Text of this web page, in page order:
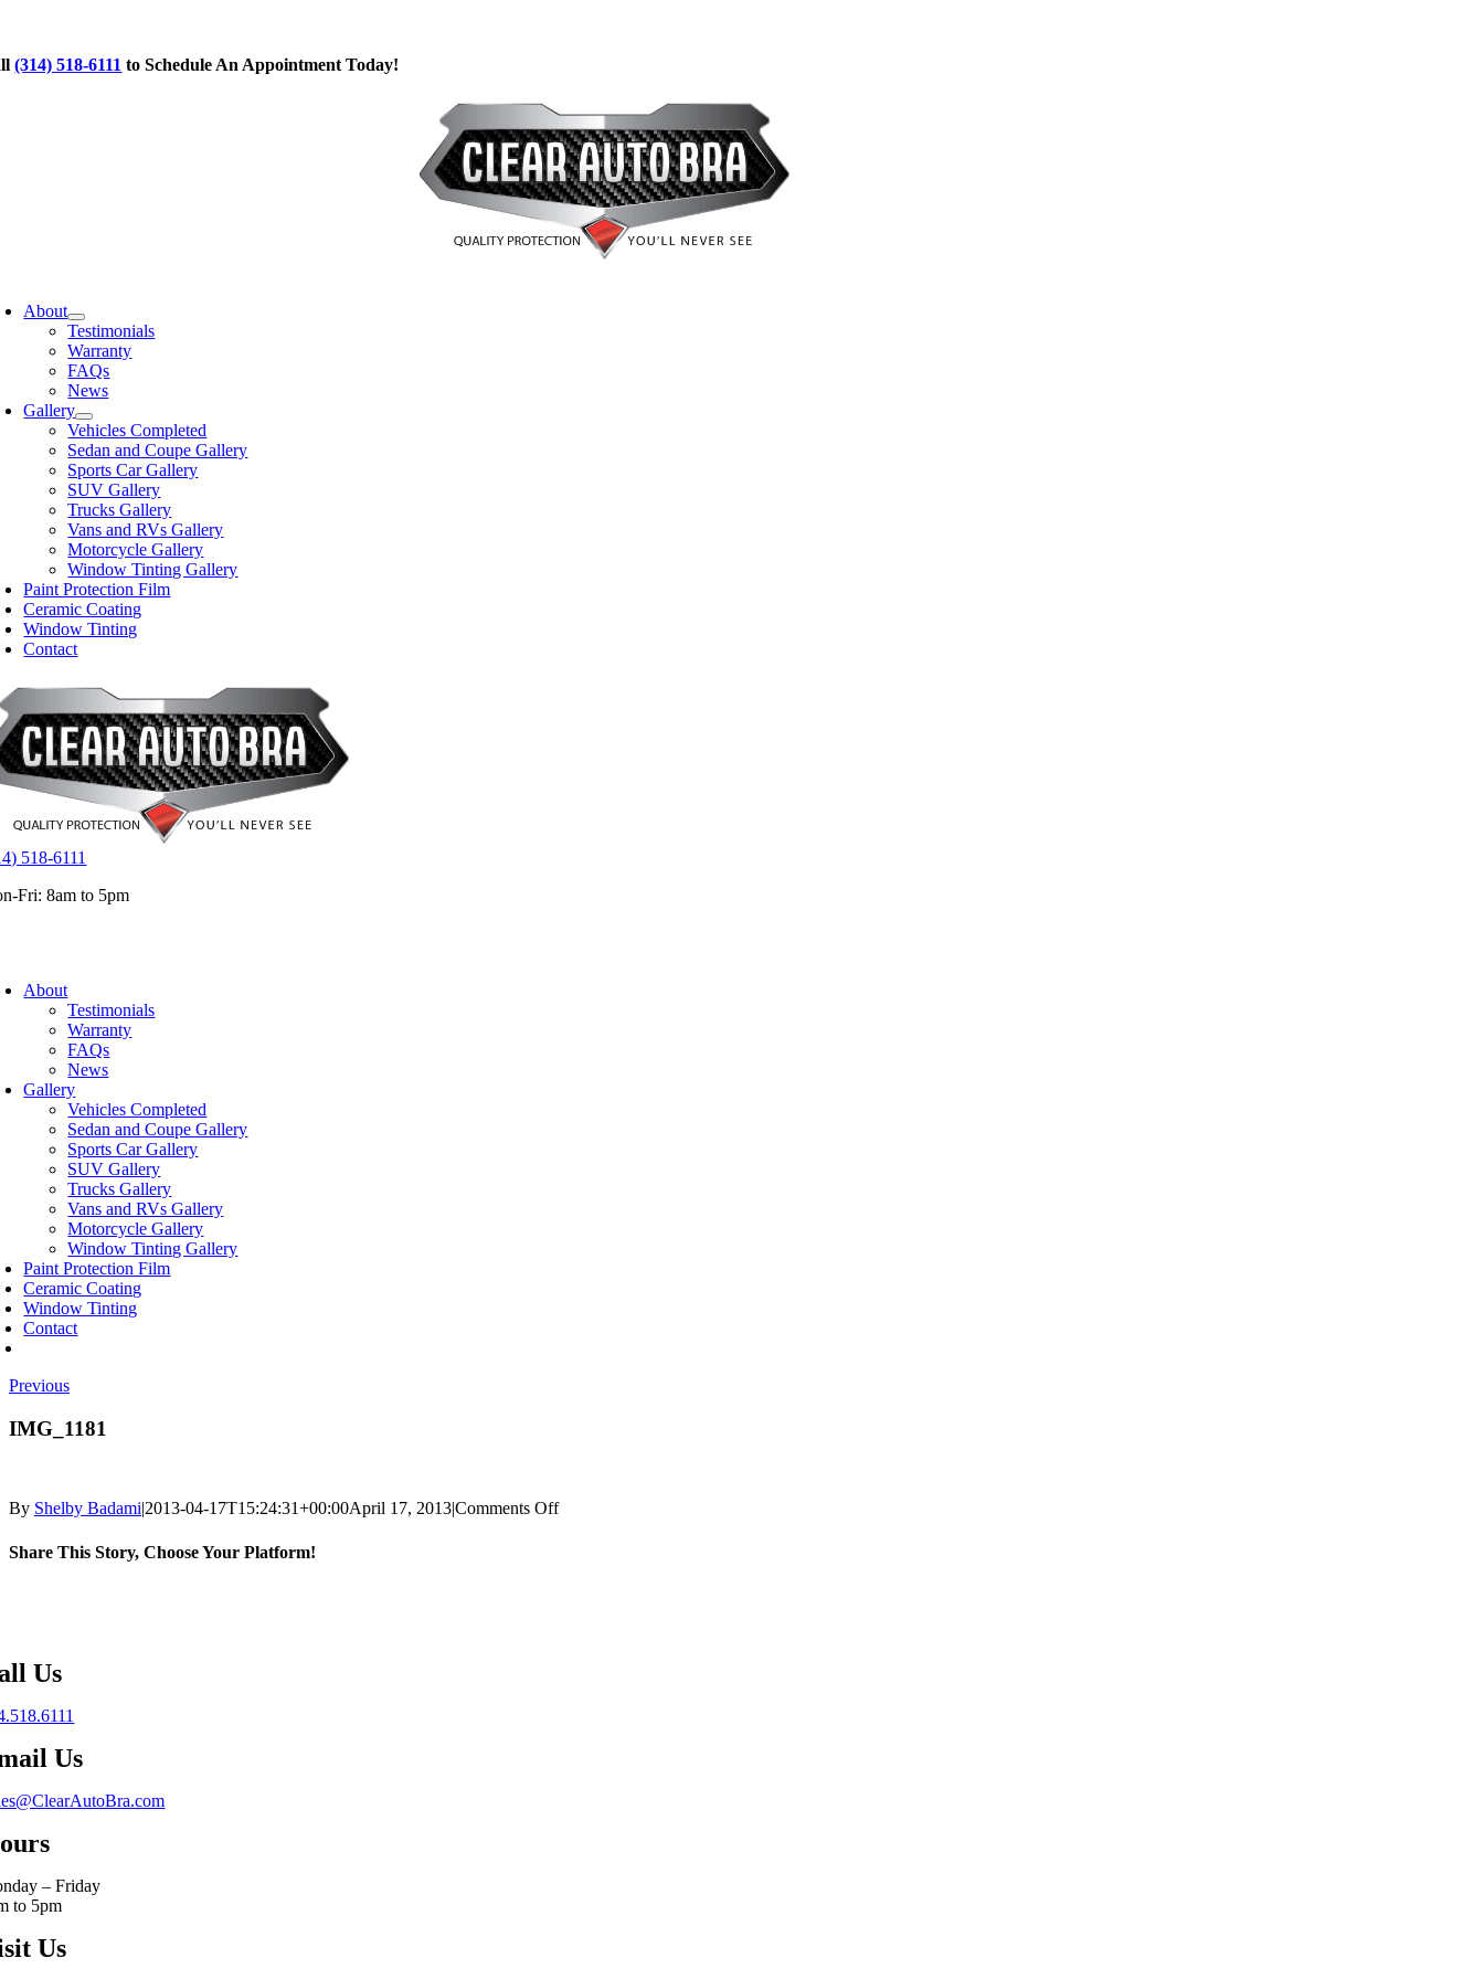
content
(314) 518-6111 to Schedule An Appointment Today!
About
Testimonials
Warranty
FAQs
News
Gallery
Vehicles Completed
Sedan and Coupe Gallery
Sports Car Gallery
SUV Gallery
Trucks Gallery
Vans and RVs Gallery
Motorcycle Gallery
Window Tinting Gallery
Paint Protection Film
Ceramic Coating
Window Tinting
Contact
518-6111
Fri: 8am to 5pm
About
Testimonials
Warranty
FAQs
News
Gallery
Vehicles Completed
Sedan and Coupe Gallery
Sports Car Gallery
SUV Gallery
Trucks Gallery
Vans and RVs Gallery
Motorcycle Gallery
Window Tinting Gallery
Paint Protection Film
Ceramic Coating
Window Tinting
Contact
Previous
IMG_1181
By Shelby Badami|2013-04-17T15:24:31+00:00April 17, 2013|Comments Offon
Share This Story, Choose Your Platform!
Us
Us
– Friday
to 5pm
Us